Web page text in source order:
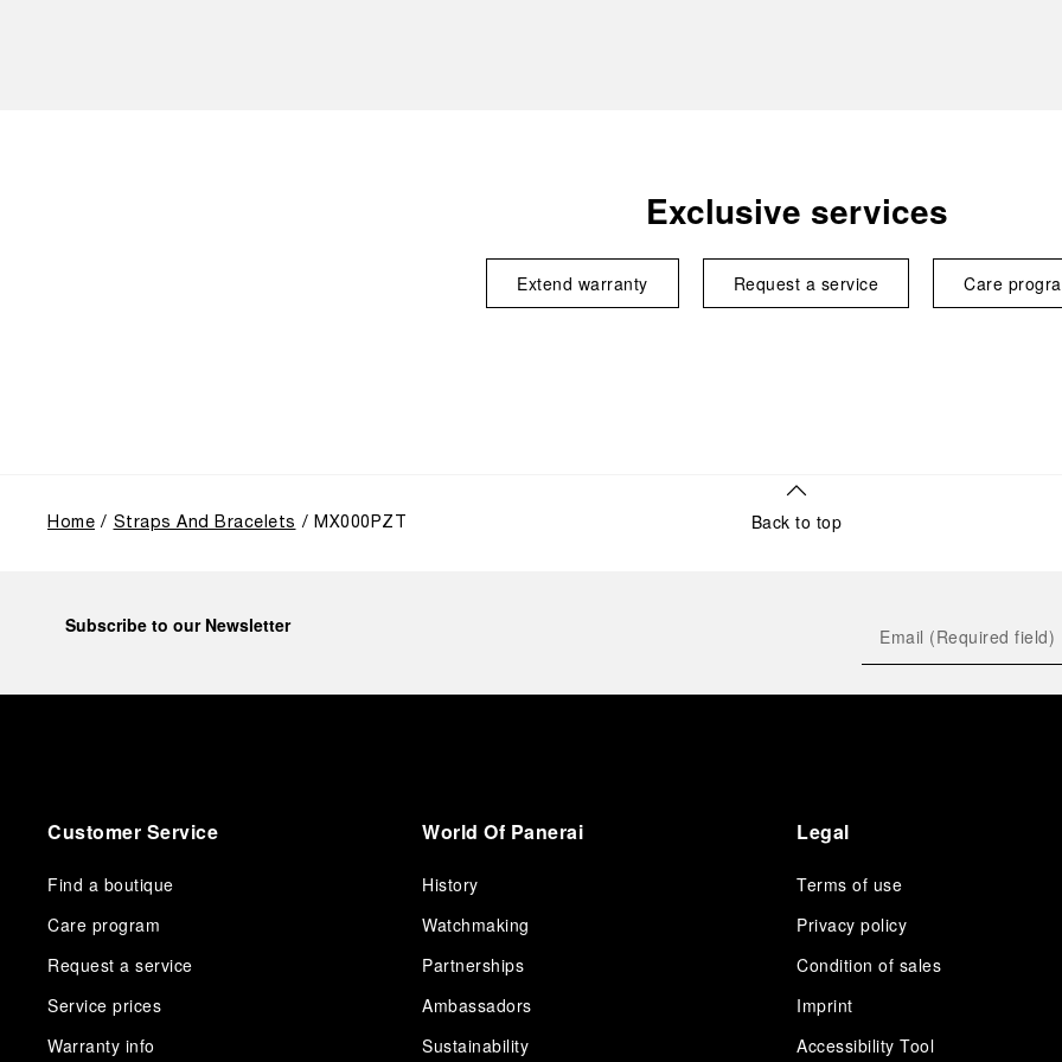
Exclusive services
Extend warranty Request a service Care
Home Straps And Bracelets MX000PZT Back to top
Subscribe to our Newsletter
Customer Service
Find a boutique
Care program
Request a service
Service prices
Warranty info
World Of Panerai
History
Watchmaking
Partnerships
Ambassadors
Sustainability
Legal
Terms of use
Privacy policy
Condition of sales
Imprint
Accessibility Tool